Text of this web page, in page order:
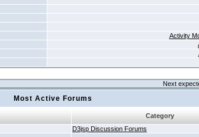
Activity
Next
Most Active Forums
Category
D3jsp Discussion Forums